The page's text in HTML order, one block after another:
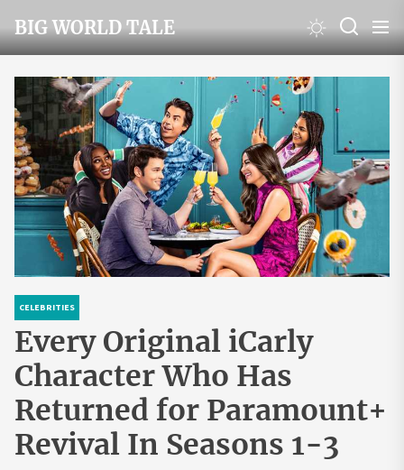
to
the
content
BIG WORLD TALE
CELEBRITIES
Every Original iCarly
Character Who Has
Returned for Paramount+
Revival In Seasons 1-3